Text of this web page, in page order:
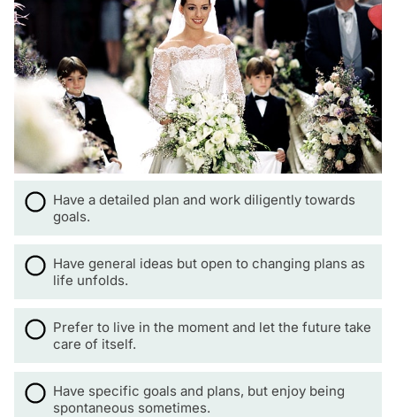
Have a detailed plan and work diligently towards
goals.
Have general ideas but open to changing plans as
life unfolds.
Prefer to live in the moment and let the future take
care of itself.
Have specific goals and plans, but enjoy being
spontaneous sometimes.